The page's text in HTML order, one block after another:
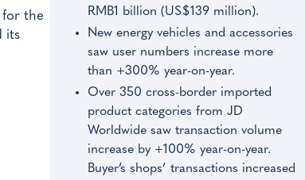
RMB1 billion (US$139 million).
New energy vehicles and accessories
saw user numbers increase more
than +300% year-on-year.
Over 350 cross-border imported
product categories from JD
Worldwide saw transaction volume
increase by +100% year-on-year.
Buyer’s shops’ transactions increased
for the
its